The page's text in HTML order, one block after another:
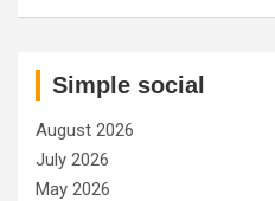
Simple social
August 2026
July 2026
May 2026